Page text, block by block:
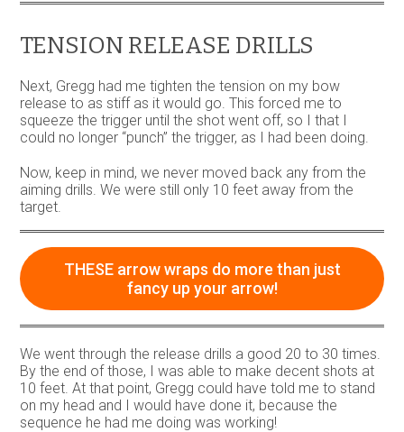
be
chosen
the
product
page
TENSION RELEASE DRILLS
Next, Gregg had me tighten the tension on my bow
release to as stiff as it would go. This forced me to
squeeze the trigger until the shot went off, so I that I
could no longer “punch” the trigger, as I had been doing.
Now, keep in mind, we never moved back any from the
aiming drills. We were still only 10 feet away from the
target.
THESE arrow wraps do more than just
fancy up your arrow!
We went through the release drills a good 20 to 30 times.
By the end of those, I was able to make decent shots at
10 feet. At that point, Gregg could have told me to stand
on my head and I would have done it, because the
sequence he had me doing was working!